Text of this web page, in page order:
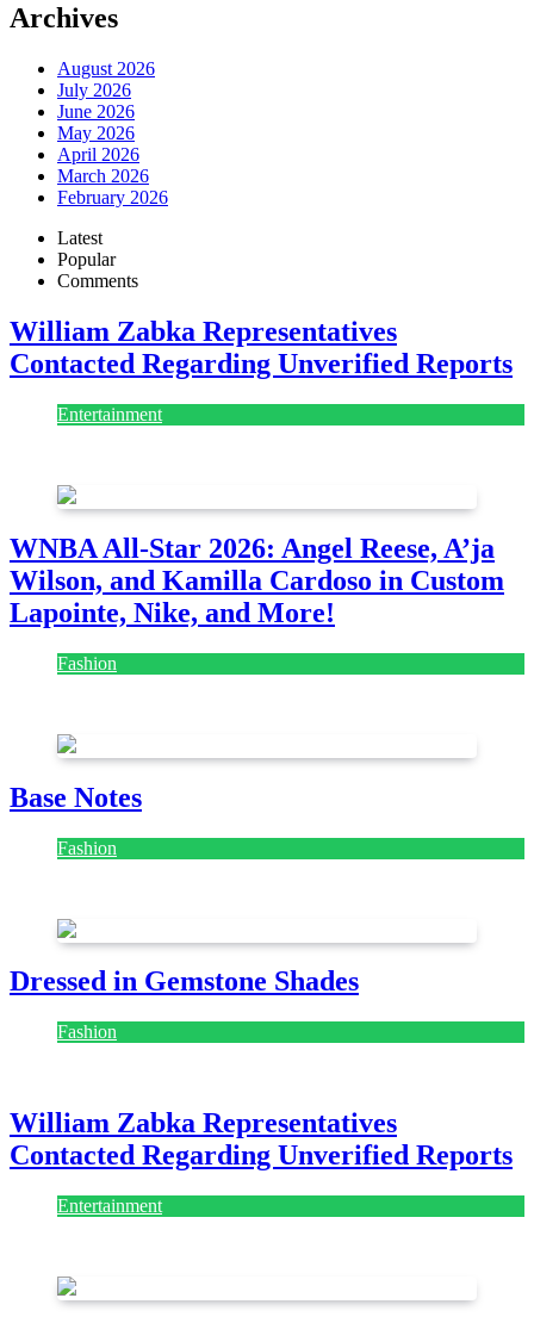
Archives
August 2026
July 2026
June 2026
May 2026
April 2026
March 2026
February 2026
Latest
Popular
Comments
William Zabka Representatives
Contacted Regarding Unverified Reports
Entertainment
WNBA All-Star 2026: Angel Reese, A’ja
Wilson, and Kamilla Cardoso in Custom
Lapointe, Nike, and More!
Fashion
Base Notes
Fashion
Dressed in Gemstone Shades
Fashion
William Zabka Representatives
Contacted Regarding Unverified Reports
Entertainment